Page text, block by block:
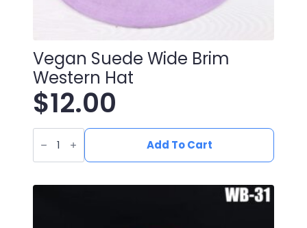
Vegan Suede Wide Brim
Western Hat
$12.00
Vegan
Suede
Wide
Brim
Hat
Add To Cart